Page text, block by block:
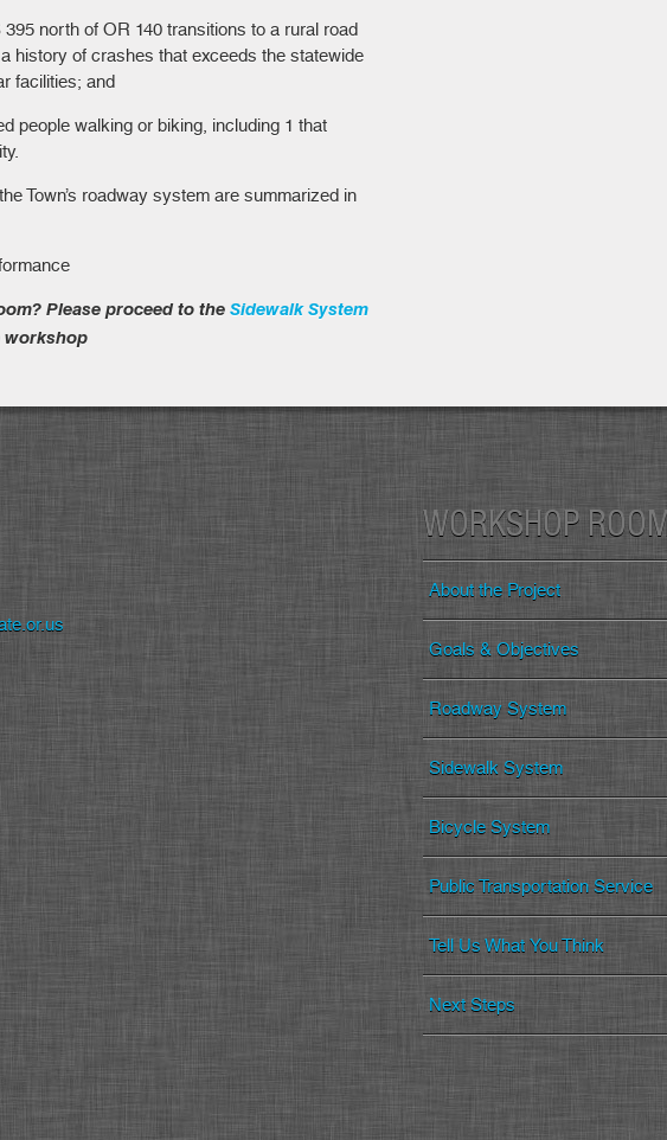
north of OR 140 transitions to a rural road
history of crashes that exceeds the statewide
facilities; and
people walking or biking, including 1 that
Town’s roadway system are summarized in
Please proceed to the Sidewalk System
workshop
WORKSHOP
About the Project
Goals & Objectives
Roadway System
Sidewalk System
Bicycle System
Public Transportation Service
Tell Us What You Think
Next Steps